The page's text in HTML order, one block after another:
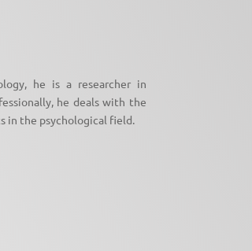
he is a researcher in
he deals with the
in the psychological field.